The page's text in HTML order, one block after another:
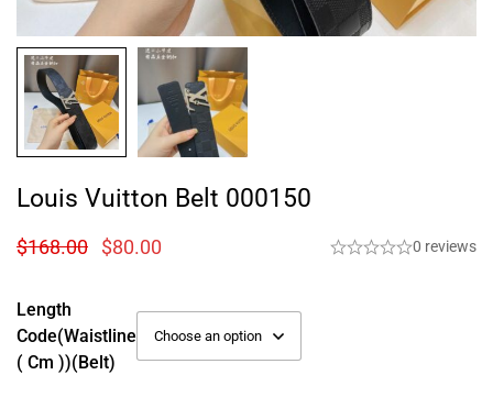
Louis Vuitton Belt 000150
$168.00 $80.00 0 reviews
Length
Code(Waistline
( Cm ))(Belt)